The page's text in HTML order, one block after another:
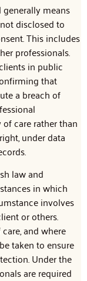
means
disclosed to
This includes
professionals.
in public
that
a breach of
care rather than
under data
law and
in which
involves
or others.
and where
taken to ensure
Under the
are required